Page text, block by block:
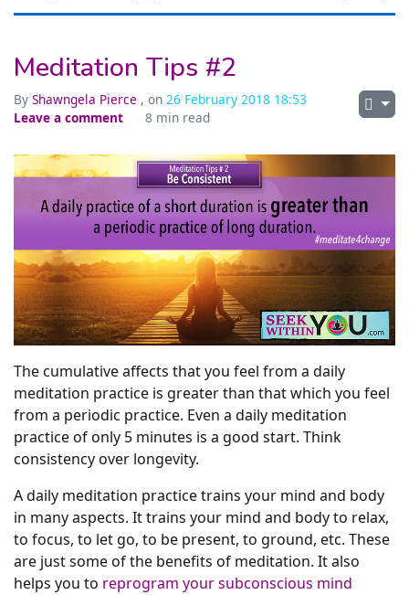
Meditation Tips #2
By Shawngela Pierce , on 26 February 2018 18:53
Leave a comment
8 min read
The cumulative affects that you feel from a daily
meditation practice is greater than that which you feel
from a periodic practice. Even a daily meditation
practice of only 5 minutes is a good start. Think
consistency over longevity.
A daily meditation practice trains your mind and body
in many aspects. It trains your mind and body to relax,
to focus, to let go, to be present, to ground, etc. These
are just some of the benefits of meditation. It also
helps you to reprogram your subconscious mind